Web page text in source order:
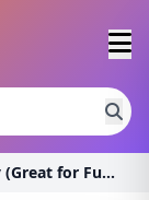
Prank Magnet, I Pooped Today (Great for Funny Pran